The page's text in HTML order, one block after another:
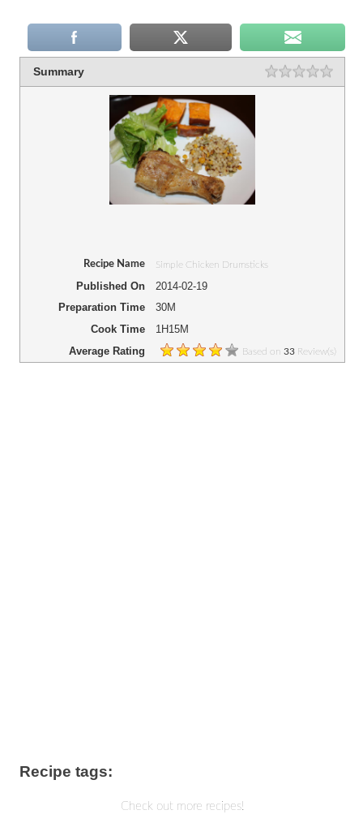
Summary
Recipe Name Simple Chicken Drumsticks
Published On
2014-02-19
Preparation Time
30M
Cook Time
1H15M
Average Rating
Based on 33 Review(s)
Recipe tags:
Check out more recipes!